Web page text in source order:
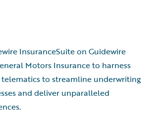
InsuranceSuite on Guidewire
Motors Insurance to harness
to streamline underwriting
and deliver unparalleled